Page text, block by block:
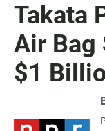
Takata
Air Bag
$1